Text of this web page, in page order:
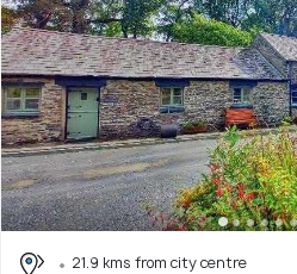
21.9 kms from city centre